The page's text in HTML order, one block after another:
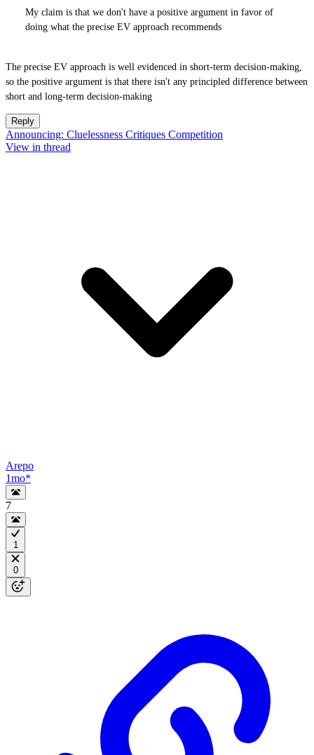
My claim is that we don't have a positive argument in favor of
doing what the precise EV approach recommends
The precise EV approach is well evidenced in short-term decision-making,
so the positive argument is that there isn't any principled difference between
short and long-term decision-making
Reply
Announcing: Cluelessness Critiques Competition
View in thread
Arepo
1mo*
7
1
0